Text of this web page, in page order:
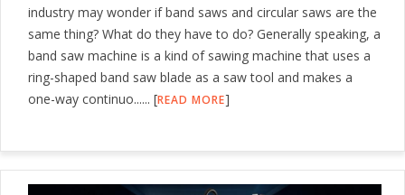
industry may wonder if band saws and circular saws are the
same thing? What do they have to do? Generally speaking, a
band saw machine is a kind of sawing machine that uses a
ring-shaped band saw blade as a saw tool and makes a
one-way continuo...... [READ MORE]